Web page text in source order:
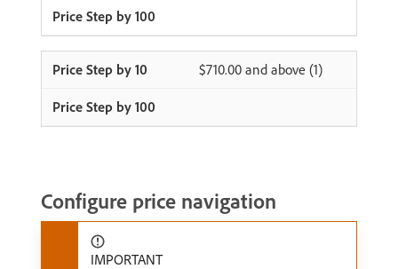
$710.00 and above (1)
Configure price navigation
IMPORTANT